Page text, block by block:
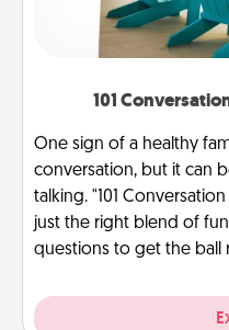
101
One sign of a healthy
conversation, but it can
talking. "101
just the right blend of
questions to get the ball